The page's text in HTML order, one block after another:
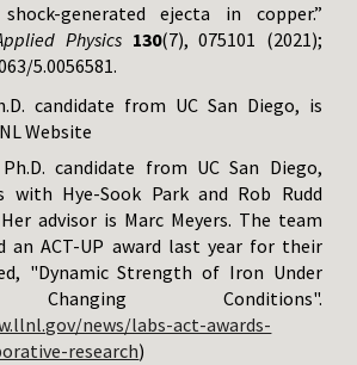
generated ejecta in copper.”
Physics 130(7), 075101 (2021);
5.0056581.
candidate from UC San Diego, is
Website
candidate from UC San Diego,
with Hye-Sook Park and Rob Rudd
advisor is Marc Meyers. The team
an ACT-UP award last year for their
"Dynamic Strength of Iron Under
Conditions".
news/labs-act-awards-
research)